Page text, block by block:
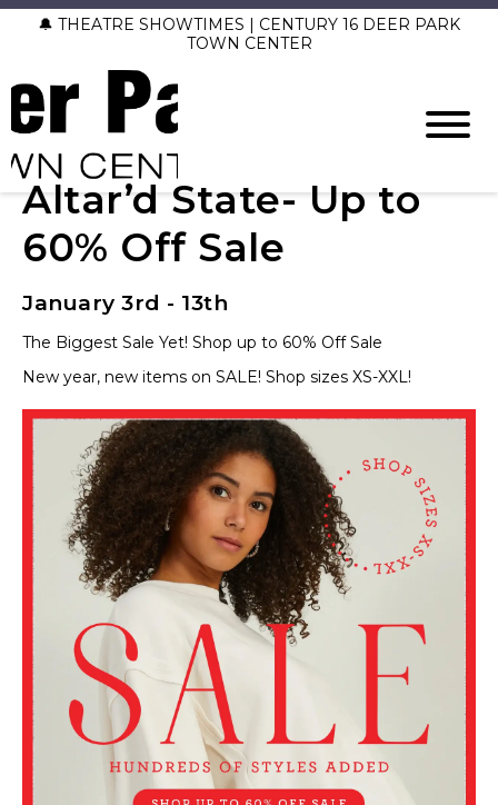
🔔 THEATRE SHOWTIMES | CENTURY 16 DEER PARK
TOWN CENTER
Altar’d State- Up to
60% Off Sale
January 3rd - 13th
The Biggest Sale Yet! Shop up to 60% Off Sale
New year, new items on SALE! Shop sizes XS-XXL!